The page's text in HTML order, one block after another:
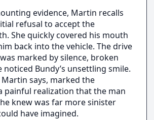
evidence, Martin recalls
refusal to accept the
She quickly covered his mouth
back into the vehicle. The drive
marked by silence, broken
noticed Bundy’s unsettling smile.
says, marked the
painful realization that the man
knew was far more sinister
have imagined.